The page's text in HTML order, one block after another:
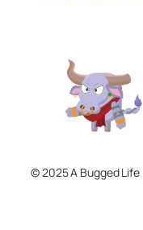
© 2025 A Bugged Life